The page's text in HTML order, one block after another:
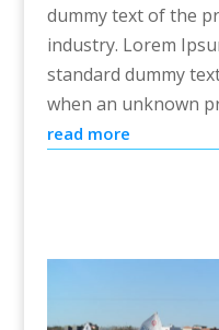
dummy text of the
industry. Lorem
standard dummy
when an unknown
read more